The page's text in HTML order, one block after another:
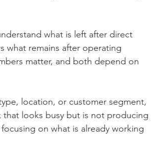
what is left after direct
what remains after operating
matter, and both depend on
location, or customer segment,
looks busy but is not producing
on what is already working